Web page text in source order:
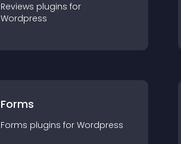
Reviews plugins for
Wordpress
Forms
Forms plugins for Wordpress